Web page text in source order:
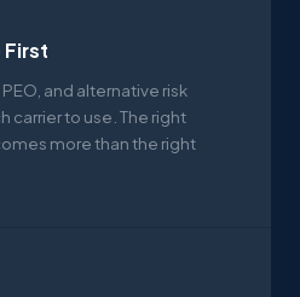
First
and alternative risk
carrier to use. The right
more than the right